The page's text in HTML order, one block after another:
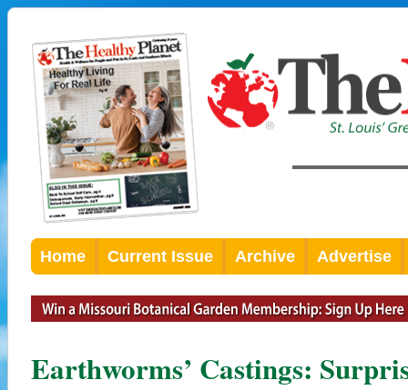
Home Current Issue Archive Advertise
Earthworms’ Castings: